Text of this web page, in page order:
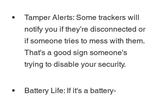
Tamper Alerts: Some trackers will
notify you if they're disconnected or
if someone tries to mess with them.
That's a good sign someone's
trying to disable your security.
Battery Life: If it's a battery-